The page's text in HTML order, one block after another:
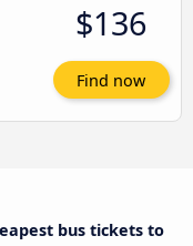
$136
Find now
bus tickets to